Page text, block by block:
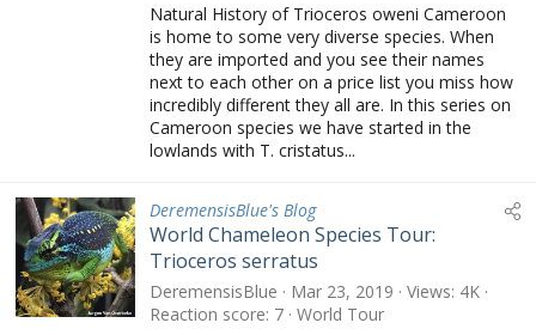
Natural History of Trioceros oweni Cameroon
is home to some very diverse species. When
they are imported and you see their names
next to each other on a price list you miss how
incredibly different they all are. In this series on
Cameroon species we have started in the
lowlands with T. cristatus...
DeremensisBlue's Blog
World Chameleon Species Tour:
Trioceros serratus
DeremensisBlue Mar 23, 2019 Views 4K
Reaction score 7 World Tour